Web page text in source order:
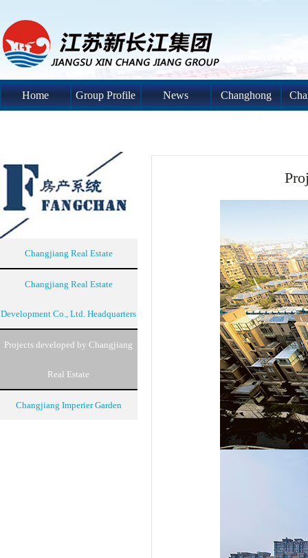
Home Group Profile News
Changhong
Changjiang Real Estate
Changjiang Real Estate
Development Co., Ltd. Headquarters
Projects developed by Changjiang
Real Estate
Changjiang Imperier Garden